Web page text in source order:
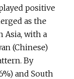
positive
as the
Asia, with a
(Chinese)
By
and South